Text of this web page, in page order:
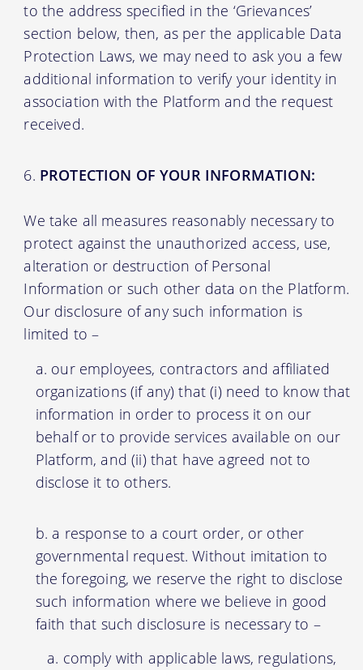
to the address specified in the ‘Grievances’
section below, then, as per the applicable Data
Protection Laws, we may need to ask you a few
additional information to verify your identity in
association with the Platform and the request
received.
PROTECTION OF YOUR INFORMATION:
We take all measures reasonably necessary to
protect against the unauthorized access, use,
alteration or destruction of Personal
Information or such other data on the Platform.
Our disclosure of any such information is
limited to –
our employees, contractors and affiliated
organizations (if any) that (i) need to know that
information in order to process it on our
behalf or to provide services available on our
Platform, and (ii) that have agreed not to
disclose it to others.
a response to a court order, or other
governmental request. Without imitation to
the foregoing, we reserve the right to disclose
such information where we believe in good
faith that such disclosure is necessary to –
comply with applicable laws, regulations,